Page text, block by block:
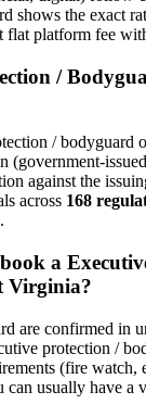
shows the exact
flat platform fee
/
/ bodyguard
(government-
against the
across 168
a
Virginia?
are confirmed in
protection /
(fire watch,
usually have a